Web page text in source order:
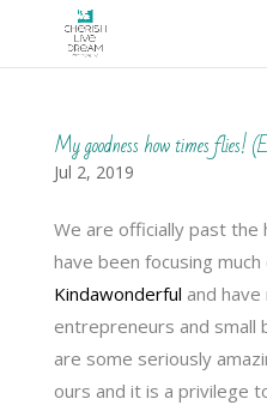
My goodness how times flies!
Jul 2, 2019
We are officially past the
have been focusing
Kindawonderful and
entrepreneurs and small
are some seriously
ours and it is a privilege